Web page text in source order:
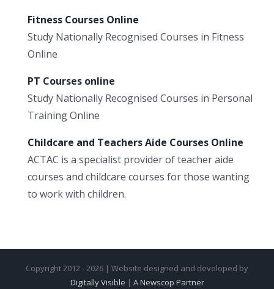
Fitness Courses Online
Study Nationally Recognised Courses in Fitness
Online
PT Courses online
Study Nationally Recognised Courses in Personal
Training Online
Childcare and Teachers Aide Courses Online
ACTAC is a specialist provider of teacher aide
courses and childcare courses for those wanting
to work with children.
Copyright 2012 - 2026 | Website designed and developed by
Digitally Visible | A Newscop Partner